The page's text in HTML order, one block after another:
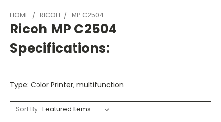
HOME RICOH MP C2504
Ricoh MP C2504
Specifications:
Type: Color Printer, multifunction
Sort By: